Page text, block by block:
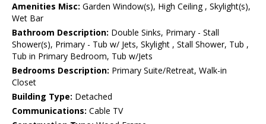
Amenities Misc: Garden Window(s), High Ceiling , Skylight(s),
Wet Bar
Bathroom Description: Double Sinks, Primary - Stall
Shower(s), Primary - Tub w/ Jets, Skylight , Stall Shower, Tub ,
Tub in Primary Bedroom, Tub w/Jets
Bedrooms Description: Primary Suite/Retreat, Walk-in
Closet
Building Type: Detached
Communications: Cable TV